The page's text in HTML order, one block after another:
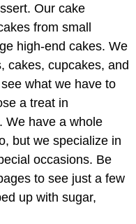
Our cake
from small
high-end cakes. We
cakes, cupcakes, and
what we have to
a treat in
We have a whole
but we specialize in
occasions. Be
to see just a few
up with sugar,